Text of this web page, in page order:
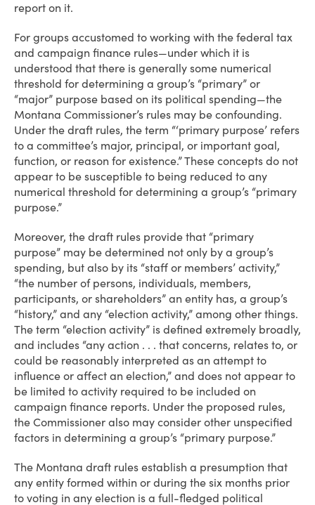
report on it.
For groups accustomed to working with the federal tax
and campaign finance rules—under which it is
understood that there is generally some numerical
threshold for determining a group’s “primary” or
“major” purpose based on its political spending—the
Montana Commissioner’s rules may be confounding.
Under the draft rules, the term “‘primary purpose’ refers
to a committee’s major, principal, or important goal,
function, or reason for existence.” These concepts do not
appear to be susceptible to being reduced to any
numerical threshold for determining a group’s “primary
purpose.”
Moreover, the draft rules provide that “primary
purpose” may be determined not only by a group’s
spending, but also by its “staff or members’ activity,”
“the number of persons, individuals, members,
participants, or shareholders” an entity has, a group’s
“history,” and any “election activity,” among other things.
The term “election activity” is defined extremely broadly,
and includes “any action . . . that concerns, relates to, or
could be reasonably interpreted as an attempt to
influence or affect an election,” and does not appear to
be limited to activity required to be included on
campaign finance reports. Under the proposed rules,
the Commissioner also may consider other unspecified
factors in determining a group’s “primary purpose.”
The Montana draft rules establish a presumption that
any entity formed within or during the six months prior
to voting in any election is a full-fledged political